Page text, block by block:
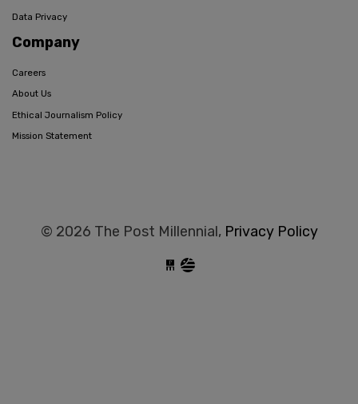
Data Privacy
Company
Careers
About Us
Ethical Journalism Policy
Mission Statement
© 2026 The Post Millennial, Privacy Policy